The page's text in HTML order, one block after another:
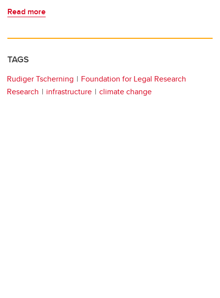
Read more
TAGS
Rudiger Tscherning
Foundation for Legal Research
Research
infrastructure climate change